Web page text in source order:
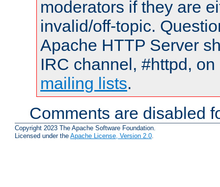
moderators if they are
invalid/off-topic.
Apache HTTP Server
IRC channel, #httpd,
mailing lists.
Comments are disabled
Copyright 2023 The Apache Software Foundation.
Licensed under the Apache License, Version 2.0.